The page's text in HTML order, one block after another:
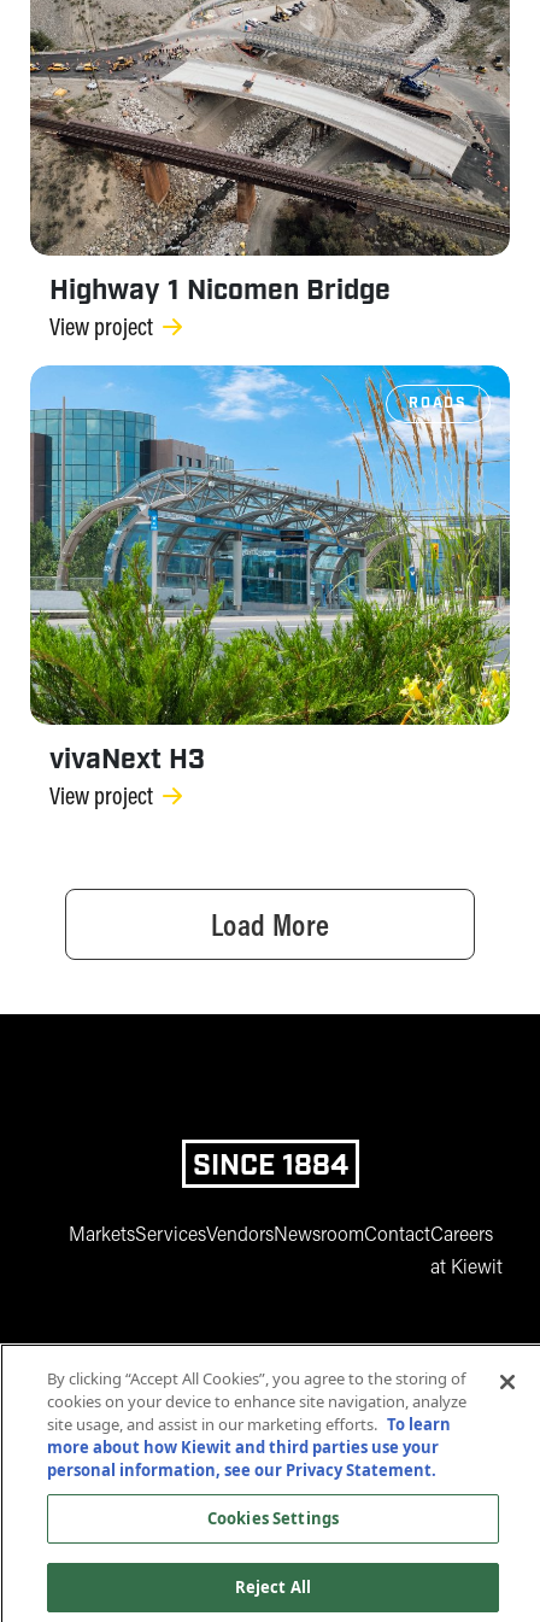
Highway 1 Nicomen Bridge
View project
ROADS
vivaNext H3
View project
Load More
SINCE 1884
MarketsServicesVendorsNewsroomContactCareers
at Kiewit
www.facebook.com
twitter.comwww.instagram.com
www.youtube.com
© 2025 Kiewit Corporation. All rights reserved.
Privacy Statement
Terms and Conditions
Accessibility
Cookies Settings
By clicking “Accept All Cookies”, you agree to the storing of
cookies on your device to enhance site navigation, analyze
site usage, and assist in our marketing efforts. To learn
more about how Kiewit and third parties use your
personal information, see our Privacy Statement.
Cookies Settings
Reject All